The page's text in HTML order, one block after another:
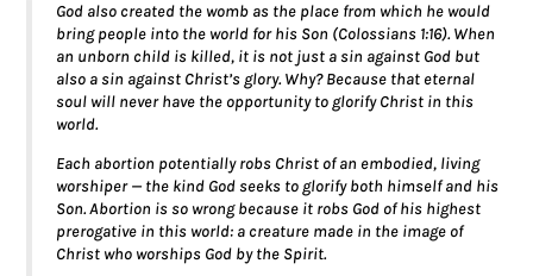
God also created the womb as the place from which he would
bring people into the world for his Son (Colossians 1:16). When
an unborn child is killed, it is not just a sin against God but
also a sin against Christ’s glory. Why? Because that eternal
soul will never have the opportunity to glorify Christ in this
world.
Each abortion potentially robs Christ of an embodied, living
worshiper — the kind God seeks to glorify both himself and his
Son. Abortion is so wrong because it robs God of his highest
prerogative in this world: a creature made in the image of
Christ who worships God by the Spirit.